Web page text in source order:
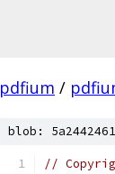
pdfium /
blob:
//